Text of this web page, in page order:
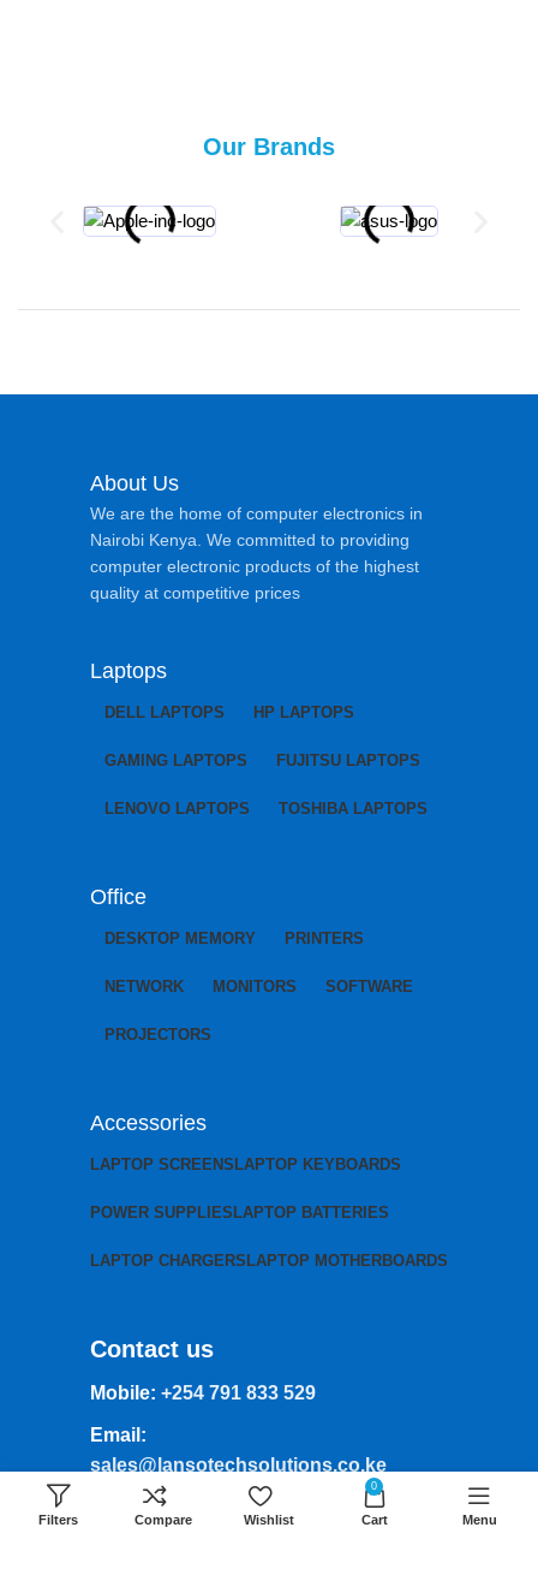
Our Brands
About Us
We are the home of computer electronics in
Nairobi Kenya. We committed to providing
computer electronic products of the highest
quality at competitive prices
Laptops
DELL LAPTOPS HP LAPTOPS
GAMING LAPTOPS FUJITSU LAPTOPS
LENOVO LAPTOPS TOSHIBA LAPTOPS
Office
DESKTOP MEMORY PRINTERS
NETWORK MONITORS SOFTWARE
PROJECTORS
Accessories
LAPTOP SCREENSLAPTOP KEYBOARDS
POWER SUPPLIESLAPTOP BATTERIES
LAPTOP CHARGERSLAPTOP MOTHERBOARDS
Contact us
Mobile: +254 791 833 529
Email:
sales@lansotechsolutions.co.ke
Business House: Monday to Saturday-
Filters Compare Wishlist
0
Cart Menu